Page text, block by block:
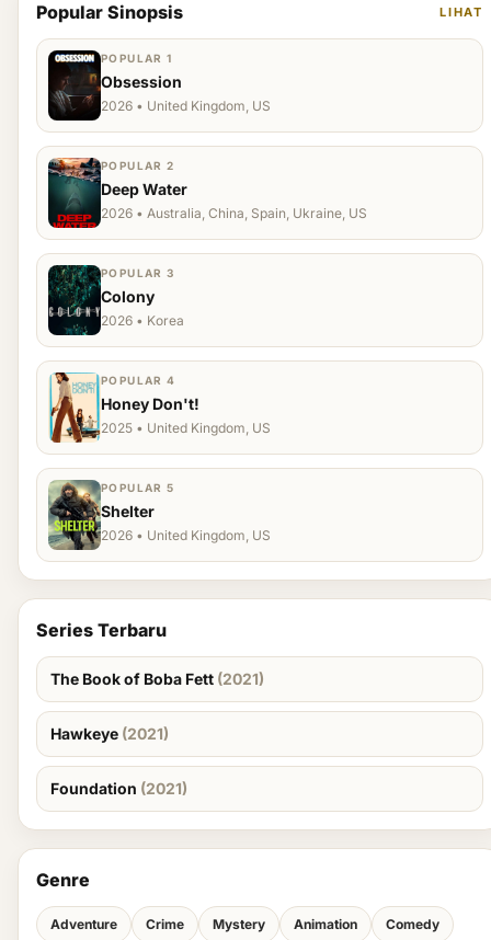
Popular Sinopsis LIHAT
POPULAR 1
Obsession
2026 • United Kingdom, US
POPULAR 2
Deep Water
2026 • Australia, China, Spain, Ukraine, US
POPULAR 3
Colony
2026 • Korea
POPULAR 4
Honey Don't!
2025 • United Kingdom, US
POPULAR 5
Shelter
2026 • United Kingdom, US
Series Terbaru
The Book of Boba Fett (2021)
Hawkeye (2021)
Foundation (2021)
Genre
Adventure Crime Mystery Animation Comedy